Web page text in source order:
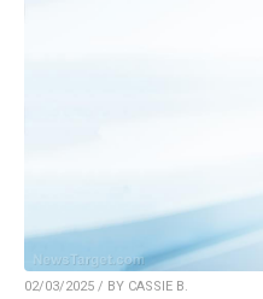
02/03/2025 / BY CASSIE B.